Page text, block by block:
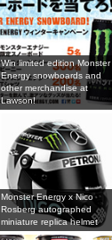
Win limited edition Monster
Energy snowboards and
other merchandise at
Lawson!
Monster Energy x Nico
Rosberg autographed
miniature replica helmet